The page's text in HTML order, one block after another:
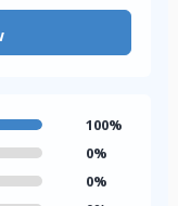
100%
0%
0%